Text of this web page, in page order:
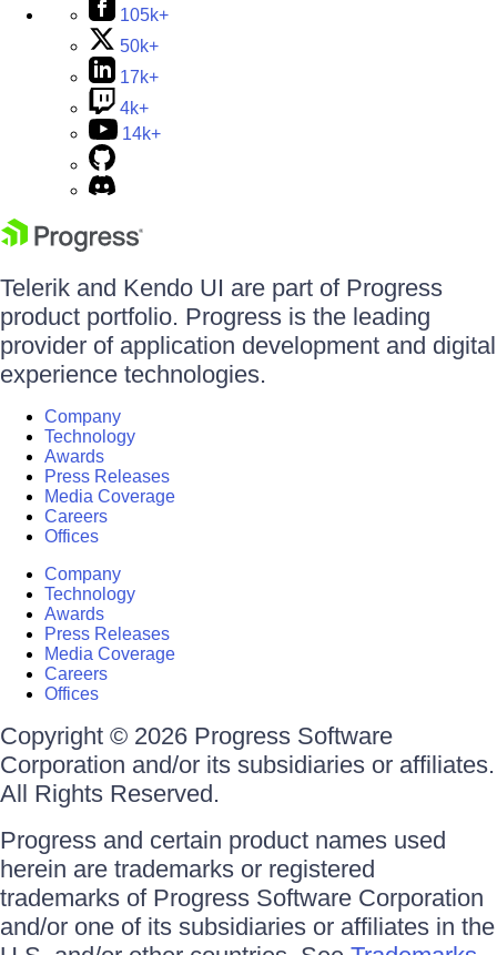
105k+
50k+
17k+
4k+
14k+
Telerik and Kendo UI are part of Progress
product portfolio. Progress is the leading
provider of application development and digital
experience technologies.
Company
Technology
Awards
Press Releases
Media Coverage
Careers
Offices
Company
Technology
Awards
Press Releases
Media Coverage
Careers
Offices
Copyright © 2026 Progress Software
Corporation and/or its subsidiaries or affiliates.
All Rights Reserved.
Progress and certain product names used
herein are trademarks or registered
trademarks of Progress Software Corporation
and/or one of its subsidiaries or affiliates in the